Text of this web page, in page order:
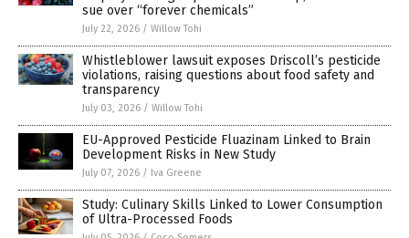
sue over “forever chemicals”
July 22, 2026 / Willow Tohi
Whistleblower lawsuit exposes Driscoll’s pesticide
violations, raising questions about food safety and
transparency
July 03, 2026 / Willow Tohi
EU-Approved Pesticide Fluazinam Linked to Brain
Development Risks in New Study
July 07, 2026 / Iva Greene
Study: Culinary Skills Linked to Lower Consumption
of Ultra-Processed Foods